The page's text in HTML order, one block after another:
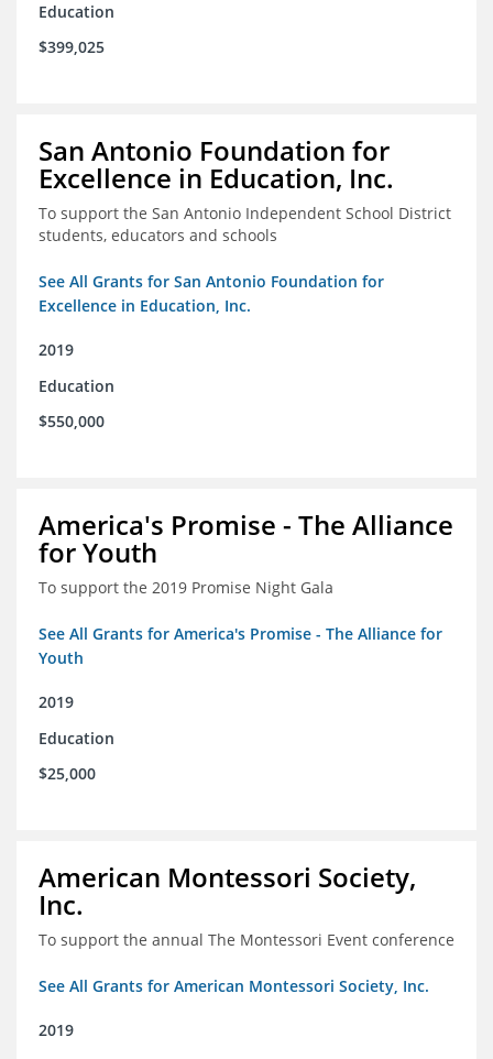
Education
$399,025
San Antonio Foundation for
Excellence in Education, Inc.
To support the San Antonio Independent School District
students, educators and schools
See All Grants for San Antonio Foundation for
Excellence in Education, Inc.
2019
Education
$550,000
America's Promise - The Alliance
for Youth
To support the 2019 Promise Night Gala
See All Grants for America's Promise - The Alliance for
Youth
2019
Education
$25,000
American Montessori Society,
Inc.
To support the annual The Montessori Event conference
See All Grants for American Montessori Society, Inc.
2019